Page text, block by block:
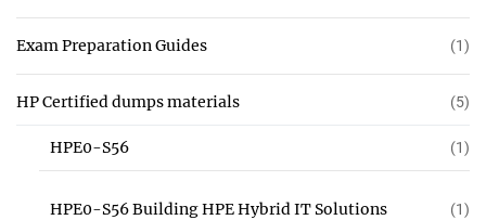
Exam Preparation Guides (1)
HP Certified dumps materials (5)
HPE0-S56 (1)
HPE0-S56 Building HPE Hybrid IT Solutions (1)